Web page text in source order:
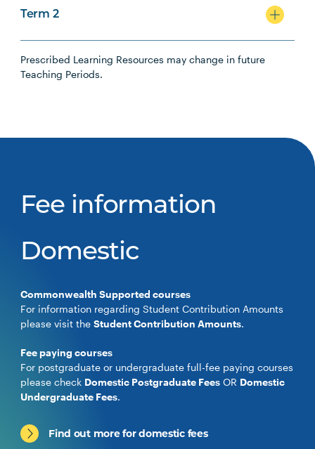
Term 2
Prescribed Learning Resources may change in future
Teaching Periods.
Fee information
Domestic
Commonwealth Supported courses
For information regarding Student Contribution Amounts
please visit theStudent Contribution Amounts.
Fee paying courses
For postgraduate or undergraduate full-fee paying courses
please check Domestic Postgraduate Fees OR Domestic
Undergraduate Fees.
Find out more for domestic fees